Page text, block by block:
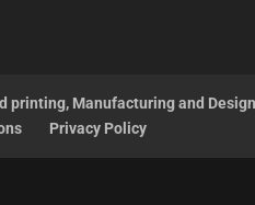
printing, Manufacturing and
Privacy Policy